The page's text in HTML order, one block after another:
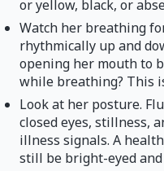
or yellow, black, or
Watch her breathing
rhythmically up and
opening her mouth to
while breathing? This
Look at her posture.
closed eyes, stillness,
illness signals. A
still be bright-eyed